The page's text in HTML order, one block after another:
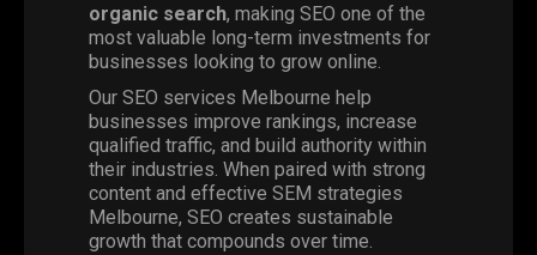
organic search, making SEO one of the
most valuable long-term investments for
businesses looking to grow online.
Our SEO services Melbourne help
businesses improve rankings, increase
qualified traffic, and build authority within
their industries. When paired with strong
content and effective SEM strategies
Melbourne, SEO creates sustainable
growth that compounds over time.